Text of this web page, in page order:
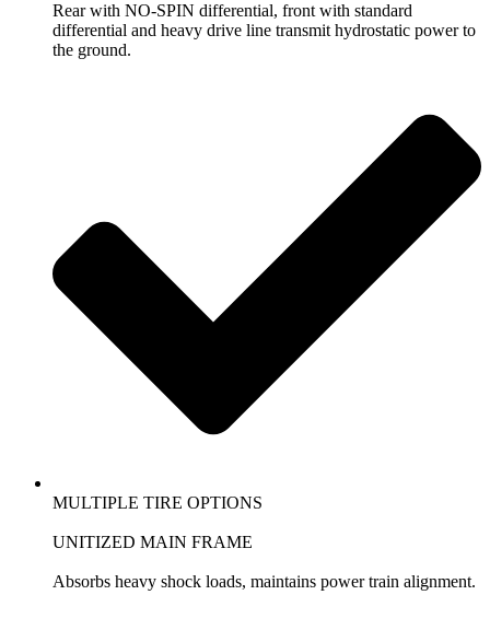
Rear with NO-SPIN differential, front with standard
differential and heavy drive line transmit hydrostatic power to
the ground.
MULTIPLE TIRE OPTIONS
UNITIZED MAIN FRAME
Absorbs heavy shock loads, maintains power train alignment.